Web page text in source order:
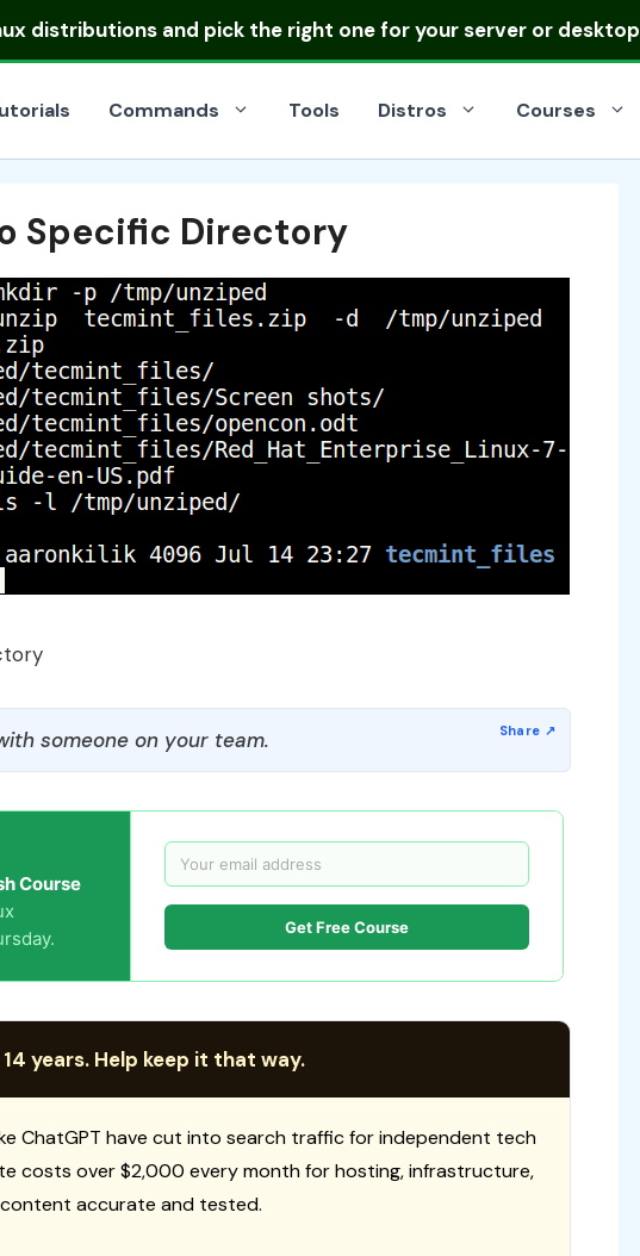
distributionsand pick the right one for your server or desktop
Commands Tools Distros Courses
Specific Directory
someone on your team.
Course
Get Free Course
years. Help keep it that way.
ChatGPT have cut into search traffic for independent tech
costs over $2,000 every month for hosting, infrastructure,
accurate and tested.